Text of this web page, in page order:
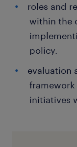
roles and
within the
policy.
evaluation
initiatives